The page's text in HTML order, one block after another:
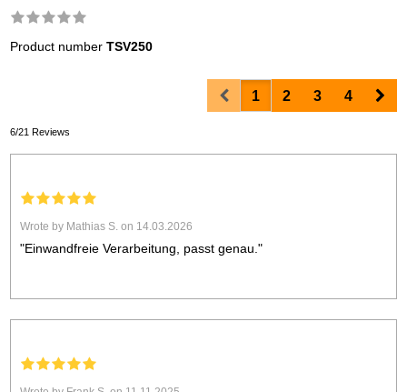
Product numberTSV250
Prev1 2 3 4
6/21 Reviews
Wrote by Mathias S. on 14.03.2026
"Einwandfreie Verarbeitung, passt genau."